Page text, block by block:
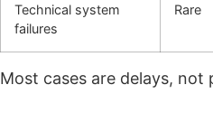
Technical system
failures
Rare
Most cases are delays, not